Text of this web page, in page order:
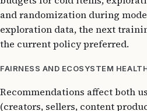
and randomization during
exploration data, the next
the current policy preferred.
FAIRNESS AND ECOSYSTEM
Recommendations affect both
(creators, sellers, content